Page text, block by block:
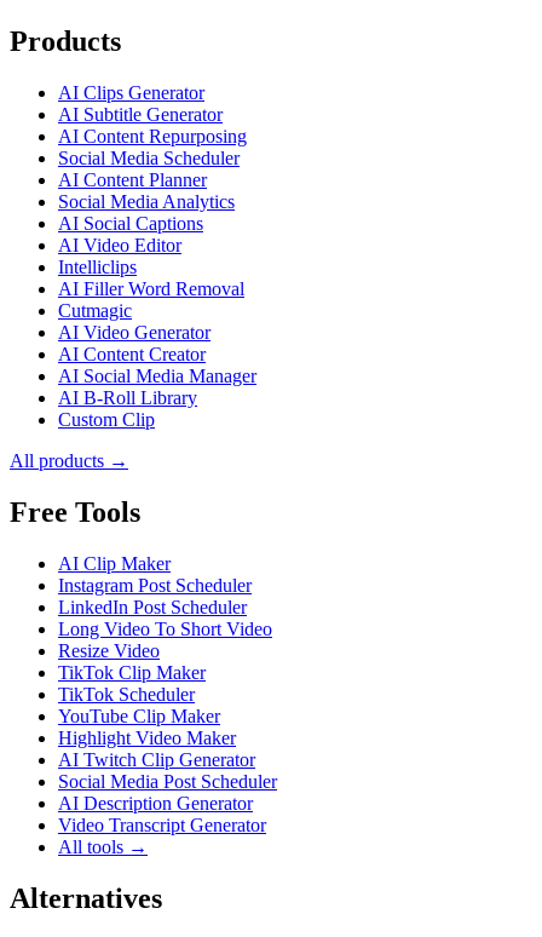
Products
AI Clips Generator
AI Subtitle Generator
AI Content Repurposing
Social Media Scheduler
AI Content Planner
Social Media Analytics
AI Social Captions
AI Video Editor
Intelliclips
AI Filler Word Removal
Cutmagic
AI Video Generator
AI Content Creator
AI Social Media Manager
AI B-Roll Library
Custom Clip
All products →
Free Tools
AI Clip Maker
Instagram Post Scheduler
LinkedIn Post Scheduler
Long Video To Short Video
Resize Video
TikTok Clip Maker
TikTok Scheduler
YouTube Clip Maker
Highlight Video Maker
AI Twitch Clip Generator
Social Media Post Scheduler
AI Description Generator
Video Transcript Generator
All tools →
Alternatives